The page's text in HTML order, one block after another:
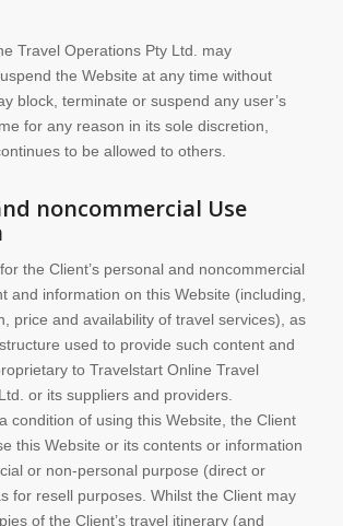
Travel Operations Pty Ltd. may
the Website at any time without
block, terminate or suspend any user’s
for any reason in its sole discretion,
to be allowed to others.
noncommercial Use
the Client’s personal and noncommercial
and information on this Website (including,
price and availability of travel services), as
used to provide such content and
to Travelstart Online Travel
or its suppliers and providers.
condition of using this Website, the Client
this Website or its contents or information
or non-personal purpose (direct or
for resell purposes. Whilst the Client may
of the Client’s travel itinerary (and